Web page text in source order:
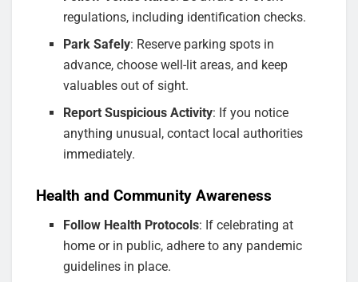
regulations, including identification checks.
Park Safely: Reserve parking spots in
advance, choose well-lit areas, and keep
valuables out of sight.
Report Suspicious Activity: If you notice
anything unusual, contact local authorities
immediately.
Health and Community Awareness
Follow Health Protocols: If celebrating at
home or in public, adhere to any pandemic
guidelines in place.